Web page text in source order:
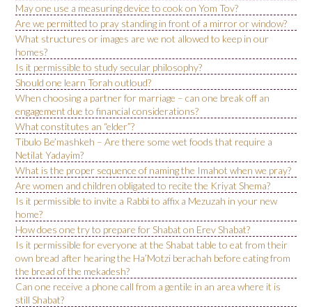
May one use a measuring device to cook on Yom Tov?
Are we permitted to pray standing in front of a mirror or window?
What structures or images are we not allowed to keep in our
homes?
Is it permissible to study secular philosophy?
Should one learn Torah outloud?
When choosing a partner for marriage – can one break off an
engagement due to financial considerations?
What constitutes an “elder”?
Tibulo Be’mashkeh – Are there some wet foods that require a
Netilat Yadayim?
What is the proper sequence of naming the Imahot when we pray?
Are women and children obligated to recite the Kriyat Shema?
Is it permissible to invite a Rabbi to affix a Mezuzah in your new
home?
How does one try to prepare for Shabat on Erev Shabat?
Is it permissible for everyone at the Shabat table to eat from their
own bread after hearing the Ha’Motzi berachah before eating from
the bread of the mekadesh?
Can one receive a phone call from a gentile in an area where it is
still Shabat?